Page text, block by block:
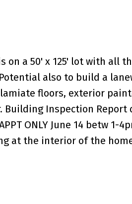
a 50' x 125' lot with all
also to build a
floors, exterior
Inspection Report
ONLY June 14 betw 1-
at the interior of the